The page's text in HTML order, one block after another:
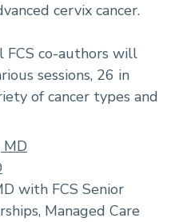
cervix cancer.
FCS co-authors will
sessions, 26 in
of cancer types and
MD
with FCS Senior
Managed Care